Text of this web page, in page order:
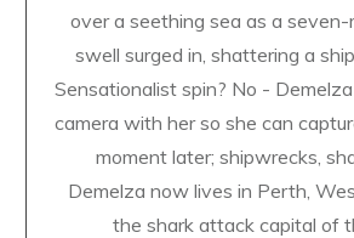
over a seething sea as a
swell surged in, shattering a
Sensationalist spin? No -
camera with her so she can
moment later; shipwrecks,
Demelza now lives in Perth,
the shark attack capital of